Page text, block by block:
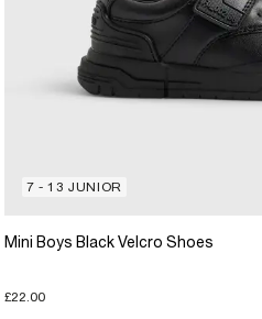
7 - 13 JUNIOR
Mini Boys Black Velcro Shoes
£22.00